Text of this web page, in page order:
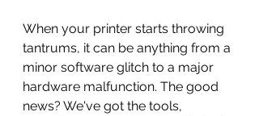
When your printer starts throwing
tantrums, it can be anything from a
minor software glitch to a major
hardware malfunction. The good
news? We've got the tools,